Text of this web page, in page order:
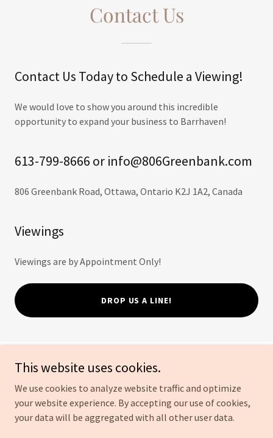
Contact Us
Contact Us Today to Schedule a Viewing!
We would love to show you around this incredible
opportunity to expand your business to Barrhaven!
613-799-8666 or info@806Greenbank.com
806 Greenbank Road, Ottawa, Ontario K2J 1A2, Canada
Viewings
Viewings are by Appointment Only!
DROP US A LINE!
806 Greenbank Road
Copyright © 2026 806 Greenbank Road - All Rights Reserved.
This website uses cookies.
We use cookies to analyze website traffic and optimize
your website experience. By accepting our use of cookies,
your data will be aggregated with all other user data.